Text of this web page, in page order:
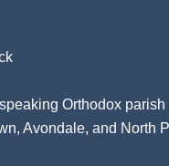
Orthodox parish
Avondale, and North